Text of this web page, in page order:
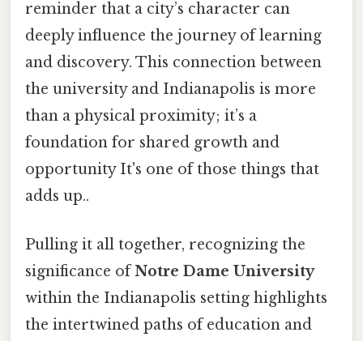
reminder that a city’s character can
deeply influence the journey of learning
and discovery. This connection between
the university and Indianapolis is more
than a physical proximity; it’s a
foundation for shared growth and
opportunity It's one of those things that
adds up..
Pulling it all together, recognizing the
significance ofNotre Dame University
within the Indianapolis setting highlights
the intertwined paths of education and